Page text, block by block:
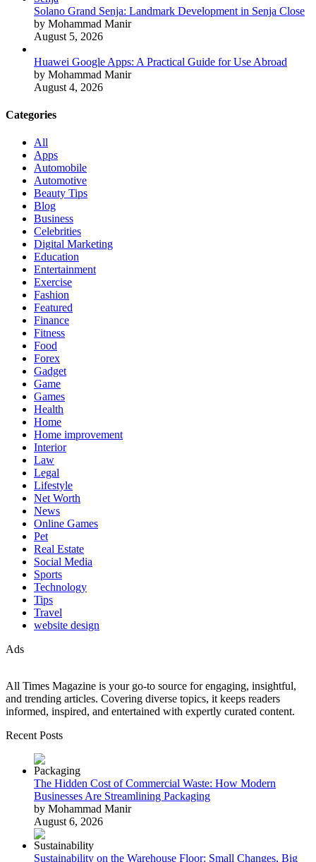
Solano Grand Senja: Landmark Development in Senja Close
by Mohammad Manir
August 5, 2026
Huawei Google Apps: A Practical Guide for Use Abroad
by Mohammad Manir
August 4, 2026
Categories
All
Apps
Automobile
Automotive
Beauty Tips
Blog
Business
Celebrities
Digital Marketing
Education
Entertainment
Exercise
Fashion
Featured
Finance
Fitness
Food
Forex
Gadget
Game
Games
Health
Home
Home improvement
Interior
Law
Legal
Lifestyle
Net Worth
News
Online Games
Pet
Real Estate
Social Media
Sports
Technology
Tips
Travel
website design
Ads
All Times Magazine is your go-to source for engaging, insightful,
and trending articles. Covering diverse topics, it keeps readers
informed, inspired, and entertained with expertly curated content.
Recent Posts
The Hidden Cost of Commercial Waste: How Modern
Businesses Are Streamlining Packaging
by Mohammad Manir
August 6, 2026
Sustainability on the Warehouse Floor: Small Changes, Big